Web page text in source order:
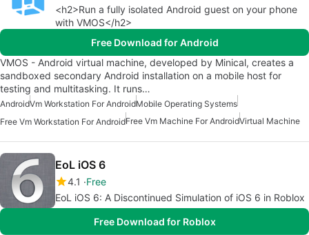
<h2>Run a fully isolated Android guest on your phone
with VMOS</h2>
Free Download for Android
VMOS - Android virtual machine, developed by Minical, creates a
sandboxed secondary Android installation on a mobile host for
testing and multitasking. It runs…
AndroidVm Workstation For AndroidMobile Operating Systems
Free Vm Workstation For AndroidFree Vm Machine For AndroidVirtual Machine
EoL iOS 6
4.1
Free
EoL iOS 6: A Discontinued Simulation of iOS 6 in Roblox
Free Download for Roblox